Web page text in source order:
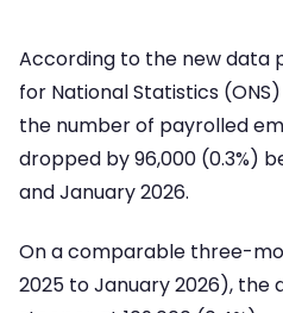
According to the new data
for National Statistics
the number of payrolled
dropped by 96,000 (0.3%)
and January 2026.
On a comparable three-
2025 to January 2026), the